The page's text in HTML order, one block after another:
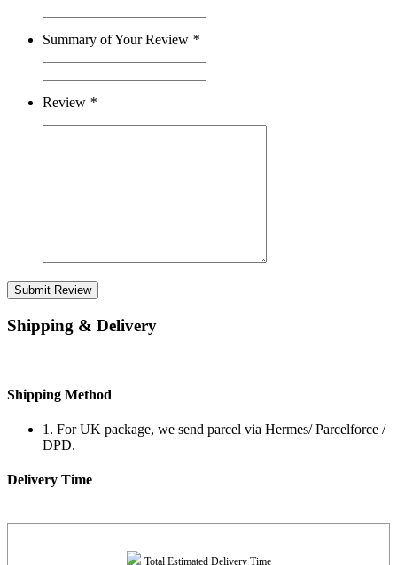
Summary of Your Review *
Review *
Submit Review
Shipping & Delivery
Shipping Method
1. For UK package, we send parcel via Hermes/ Parcelforce /
DPD.
Delivery Time
Total Estimated Delivery Time